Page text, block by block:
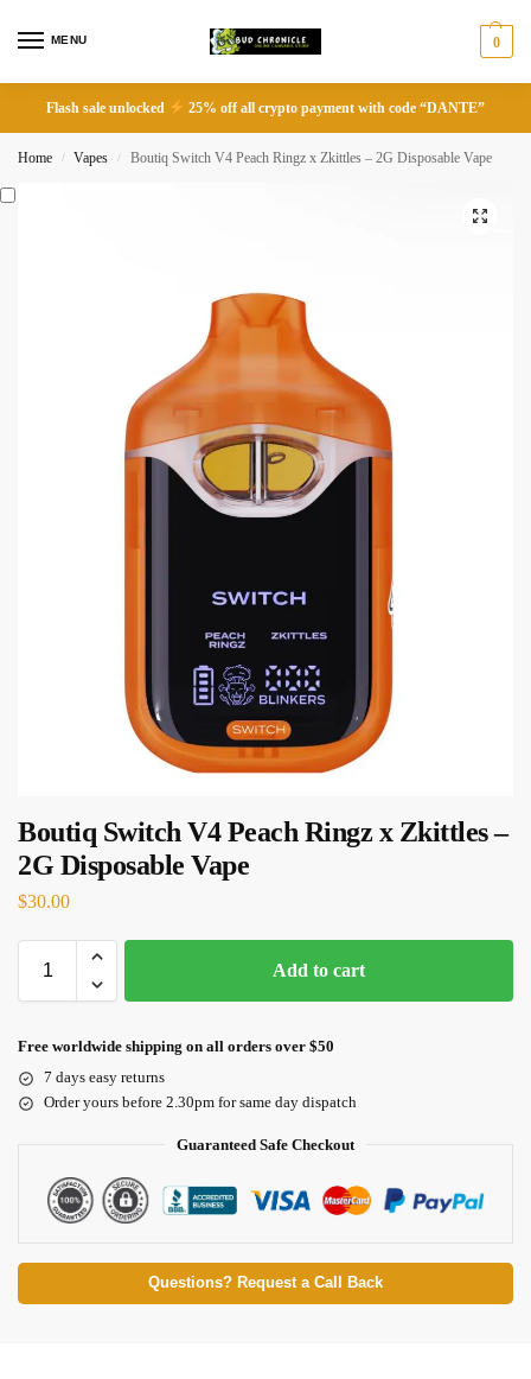
MENU 0
Flash sale unlocked 25% off all crypto payment with code “DANTE”
Home / Vapes / Boutiq Switch V4 Peach Ringz x Zkittles – 2G Disposable Vape
Boutiq Switch V4 Peach Ringz x Zkittles –
2G Disposable Vape
$30.00
Add to cart
Free worldwide shipping on all orders over $50
7 days easy returns
Order yours before 2.30pm for same day dispatch
Guaranteed Safe Checkout
Questions? Request a Call Back